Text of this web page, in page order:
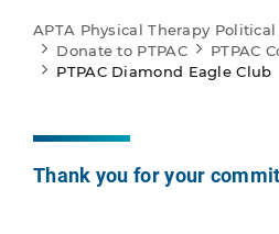
APTA Physical Therapy
Donate to PTPAC
PTPAC
PTPAC Diamond Eagle Club
Thank you for your